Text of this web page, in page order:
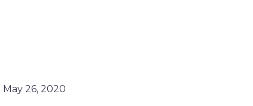
| May 26, 2020